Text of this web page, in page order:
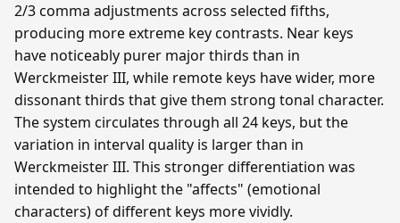
2/3 comma adjustments across selected fifths,
producing more extreme key contrasts. Near keys
have noticeably purer major thirds than in
Werckmeister III, while remote keys have wider, more
dissonant thirds that give them strong tonal character.
The system circulates through all 24 keys, but the
variation in interval quality is larger than in
Werckmeister III. This stronger differentiation was
intended to highlight the "affects" (emotional
characters) of different keys more vividly.